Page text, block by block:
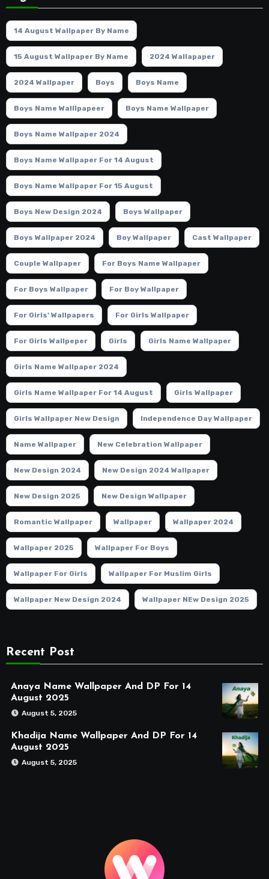
14 August Wallpaper By Name
15 August Wallpaper By Name 2024 Wallapaper
2024 Wallpaper Boys Boys Name
Boys Name Walllpapeer Boys Name Wallpaper
Boys Name Wallpaper 2024
Boys Name Wallpaper For 14 August
Boys Name Wallpaper For 15 August
Boys New Design 2024 Boys Wallpaper
Boys Wallpaper 2024 Boy Wallpaper Cast Wallpaper
Couple Wallpaper For Boys Name Wallpaper
For Boys Wallpaper For Boy Wallpaper
For Girls' Wallpapers For Girls Wallpaper
For Girls Wallpeper Girls Girls Name Wallpaper
Girls Name Wallpaper 2024
Girls Name Wallpaper For 14 August Girls Wallpaper
Girls Wallpaper New Design Independence Day Wallpaper
Name Wallpaper New Celebration Wallpaper
New Design 2024 New Design 2024 Wallpaper
New Design 2025 New Design Wallpaper
Romantic Wallpaper Wallpaper Wallpaper 2024
Wallpaper 2025 Wallpaper For Boys
Wallpaper For Girls Wallpaper For Muslim Girls
Wallpaper New Design 2024 Wallpaper NEw Design 2025
Recent Post
Anaya Name Wallpaper And DP For 14
August 2025
August 5, 2025
Khadija Name Wallpaper And DP For 14
August 2025
August 5, 2025